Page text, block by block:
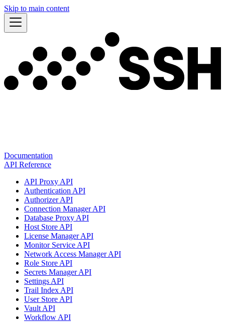
Skip to main content
Documentation
API Reference
API Proxy API
Authentication API
Authorizer API
Connection Manager API
Database Proxy API
Host Store API
License Manager API
Monitor Service API
Network Access Manager API
Role Store API
Secrets Manager API
Settings API
Trail Index API
User Store API
Vault API
Workflow API